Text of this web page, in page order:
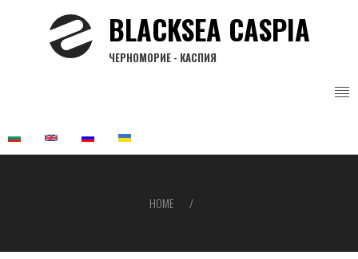
BLACKSEA CASPIA
ЧЕРНОМОРИЕ - КАСПИЯ
HOME